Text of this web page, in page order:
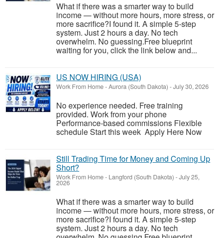
What if there was a smarter way to build
income — without more hours, more stress, or
more sacrifice?I found it. A simple 5-step
system. Just 2 hours a day. No tech
overwhelm. No guessing.Free blueprint
waiting for you, click the link below and...
US NOW HIRING (USA)
Work From Home-Aurora (South Dakota) -July 30, 2026
No experience needed. Free training
provided. Work from your phone
Performance-based commissions Flexible
schedule Start this week Apply Here Now
Still Trading Time for Money and Coming Up
Short?
Work From Home- Langford (South Dakota) -July 25,
2026
What if there was a smarter way to build
income — without more hours, more stress, or
more sacrifice?I found it. A simple 5-step
system. Just 2 hours a day. No tech